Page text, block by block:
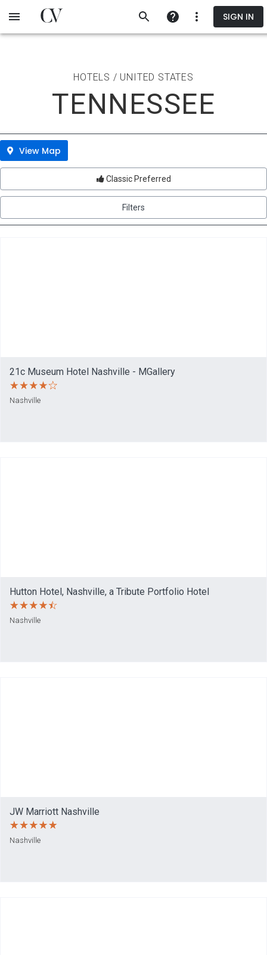
SIGN IN
HOTELS / UNITED STATES
TENNESSEE
View Map
Classic Preferred
Filters
21c Museum Hotel Nashville - MGallery
Nashville
Hutton Hotel, Nashville, a Tribute Portfolio Hotel
Nashville
JW Marriott Nashville
Nashville